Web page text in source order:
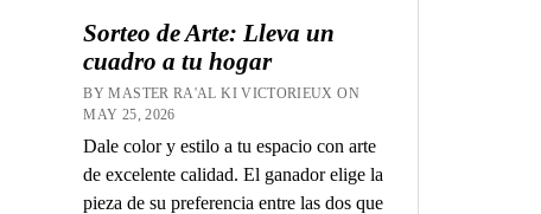
Sorteo de Arte: Lleva un
cuadro a tu hogar
BY MASTER RA'AL KI VICTORIEUX ON
MAY 25, 2026
Dale color y estilo a tu espacio con arte
de excelente calidad. El ganador elige la
pieza de su preferencia entre las dos que